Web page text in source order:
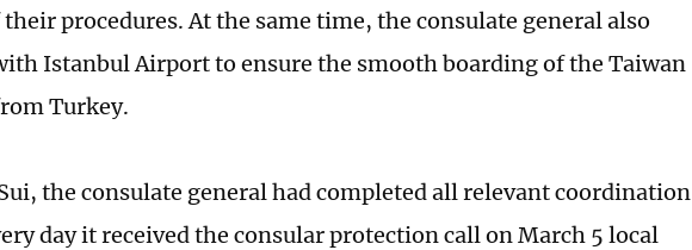
procedures. At the same time, the consulate general also
Istanbul Airport to ensure the smooth boarding of the Taiwan
Turkey.
the consulate general had completed all relevant coordination
day it received the consular protection call on March 5 local